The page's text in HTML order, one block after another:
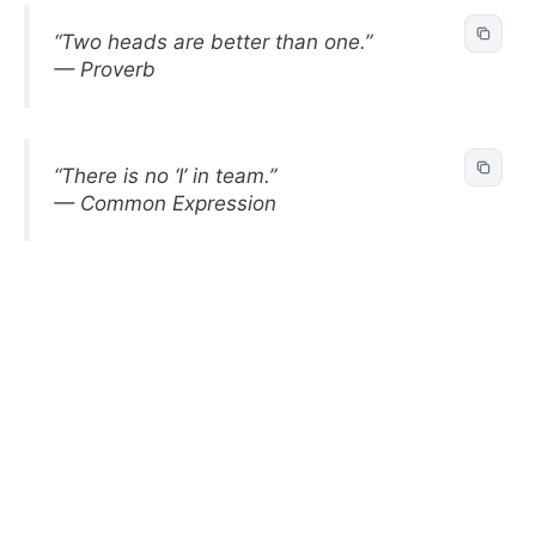
“Two heads are better than one.”
— Proverb
“There is no ‘I’ in team.”
— Common Expression